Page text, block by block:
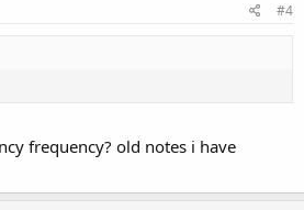
#4
frequency? old notes i have